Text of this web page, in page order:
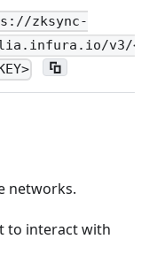
zksync-
v3/
networks.
to interact with